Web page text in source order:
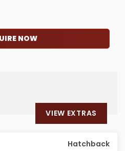
NOW
VIEW EXTRAS
Hatchback